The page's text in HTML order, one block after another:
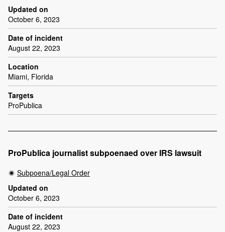
Updated on
October 6, 2023
Date of incident
August 22, 2023
Location
Miami, Florida
Targets
ProPublica
ProPublica journalist subpoenaed over IRS lawsuit
Subpoena/Legal Order
Updated on
October 6, 2023
Date of incident
August 22, 2023